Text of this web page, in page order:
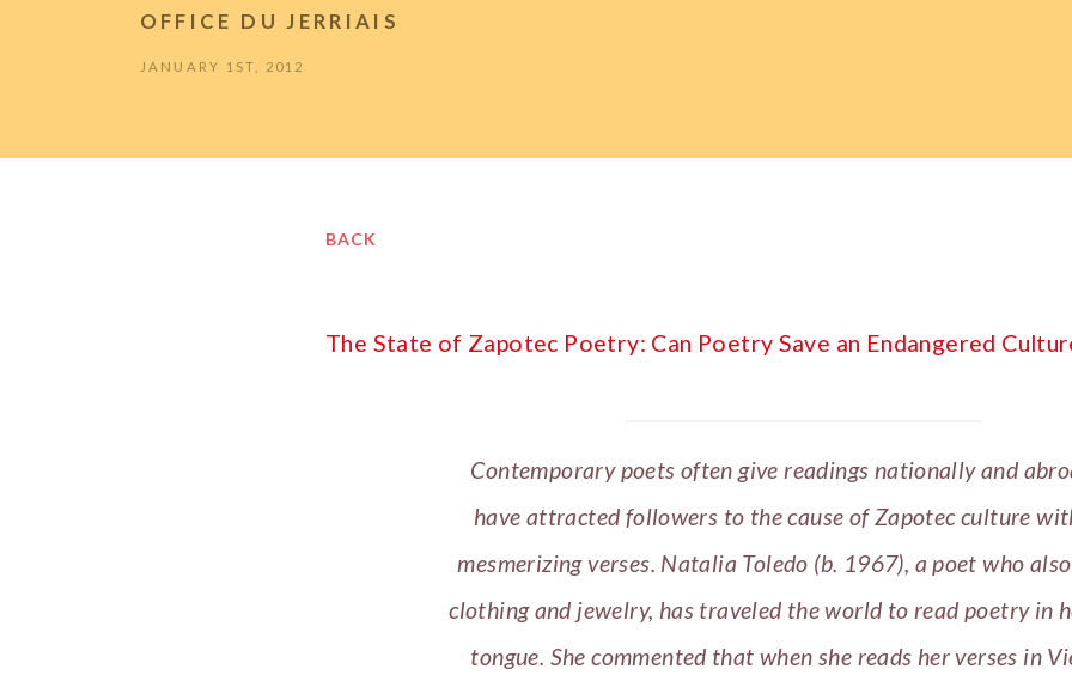
OFFICE DU JERRIAIS
JANUARY 1ST, 2012
BACK
The State of Zapotec Poetry: Can Poetry Save an Endangered
Contemporary poets often give readings nationally and
have attracted followers to the cause of Zapotec culture
mesmerizing verses. Natalia Toledo (b. 1967), a poet who
clothing and jewelry, has traveled the world to read poetry in
tongue. She commented that when she reads her verses in